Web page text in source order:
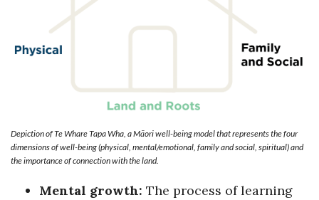
Depiction of Te Whare Tapa Wha, a Māori well-being model that represents the four
dimensions of well-being (physical, mental/emotional, family and social, spiritual) and
the importance of connection with the land.
Mental growth: The process of learning